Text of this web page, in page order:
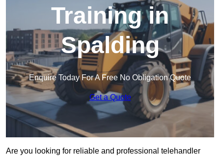
Training in
Spalding
Enquire Today For A Free No Obligation Quote
Get a Quote
Are you looking for reliable and professional telehandler